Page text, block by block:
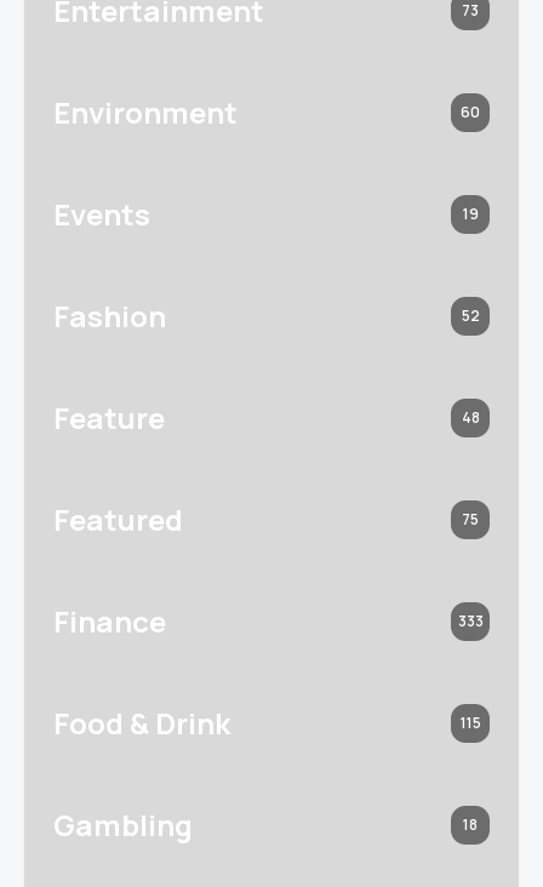
Entertainment 73
Environment 60
Events 19
Fashion 52
Feature 48
Featured 75
Finance 333
Food & Drink 115
Gambling 18